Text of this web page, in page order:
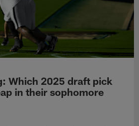
Which 2025 draft pick
in their sophomore